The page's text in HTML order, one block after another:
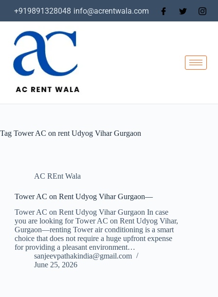
+919891328048 info@acrentwala.com
Tag Tower AC on rent Udyog Vihar Gurgaon
AC REnt Wala
Tower AC on Rent Udyog Vihar Gurgaon—
Tower AC on Rent Udyog Vihar Gurgaon In case
you are looking for Tower AC on Rent Udyog Vihar,
Gurgaon—renting Tower air conditioning is a smart
choice that does not require a huge upfront expense
for providing a pleasant environment…
sanjeevpathakindia@gmail.com
June 25, 2026